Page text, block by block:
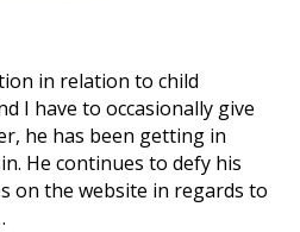
in relation to child
I have to occasionally give
he has been getting in
He continues to defy his
on the website in regards to